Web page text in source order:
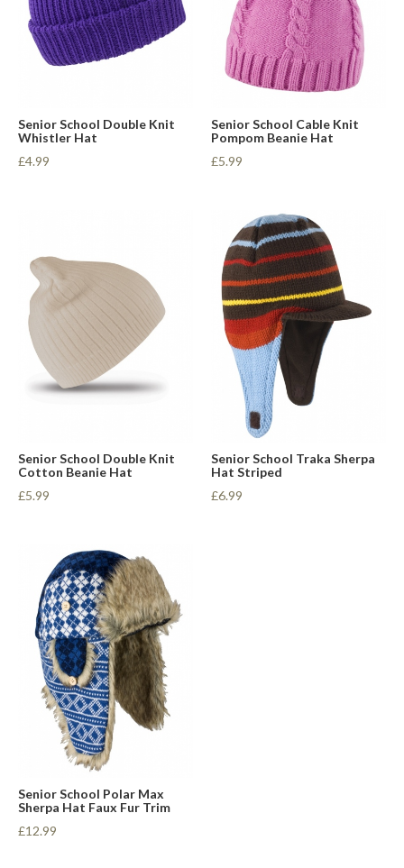
Senior School Double Knit
Whistler Hat
£4.99
Senior School Cable Knit
Pompom Beanie Hat
£5.99
Senior School Double Knit
Cotton Beanie Hat
£5.99
Senior School Traka Sherpa
Hat Striped
£6.99
Senior School Polar Max
Sherpa Hat Faux Fur Trim
£12.99